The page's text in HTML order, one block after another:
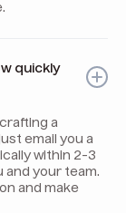
quickly
a
email you a
within 2-3
and your team.
and make